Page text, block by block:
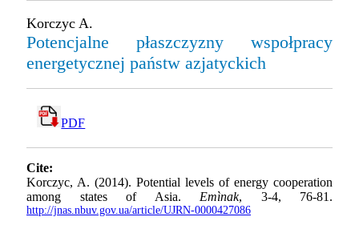
Korczyc A.
Potencjalne płaszczyzny wspołpracy
energetycznej państw azjatyckich
PDF
Cite:
Korczyc, A. (2014). Potential levels of energy cooperation
among states of Asia. Emìnak, 3-4, 76-81.
http://jnas.nbuv.gov.ua/article/UJRN-0000427086